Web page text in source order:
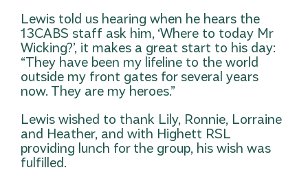
Lewis told us hearing when he hears the
13CABS staff ask him, ‘Where to today Mr
Wicking?’, it makes a great start to his day:
“They have been my lifeline to the world
outside my front gates for several years
now. They are my heroes.”
Lewis wished to thank Lily, Ronnie, Lorraine
and Heather, and with Highett RSL
providing lunch for the group, his wish was
fulfilled.